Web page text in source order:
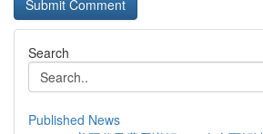
Search
Published News